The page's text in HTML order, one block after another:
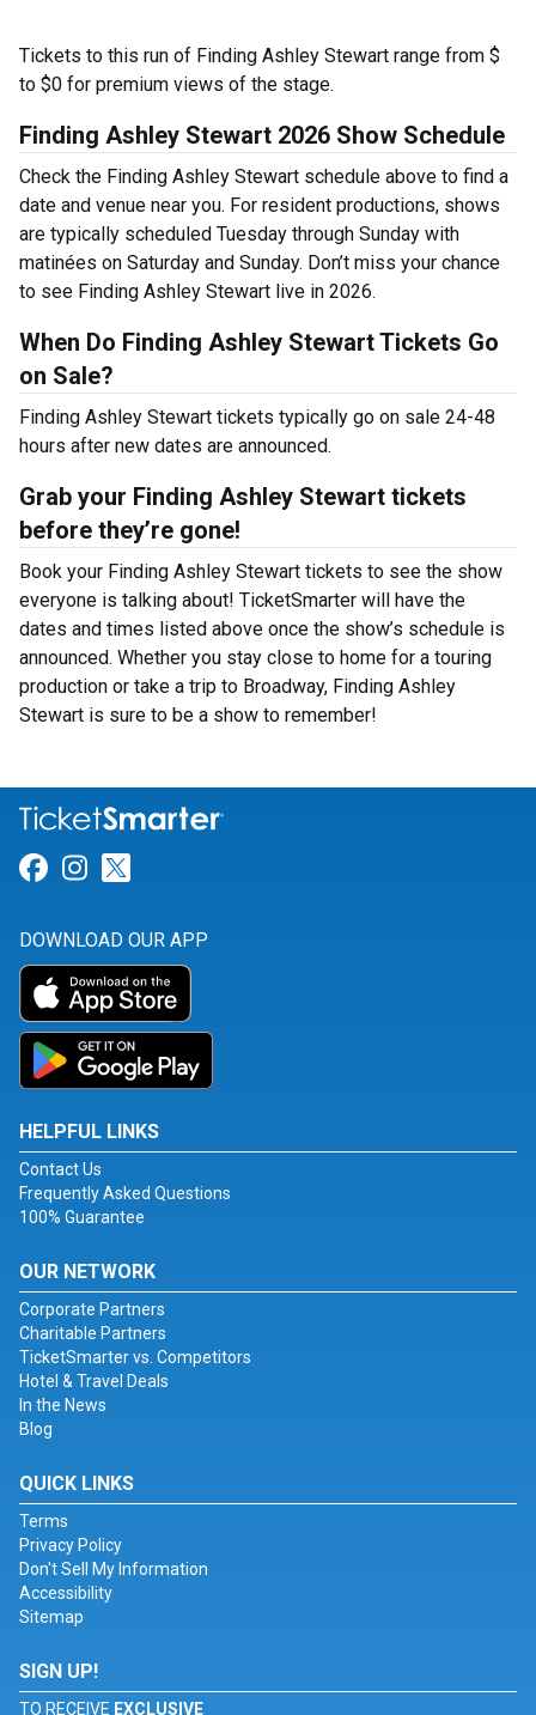
Tickets to this run of Finding Ashley Stewart range from $
to $0 for premium views of the stage.
Finding Ashley Stewart 2026 Show Schedule
Check the Finding Ashley Stewart schedule above to find a
date and venue near you. For resident productions, shows
are typically scheduled Tuesday through Sunday with
matinées on Saturday and Sunday. Don’t miss your chance
to see Finding Ashley Stewart live in 2026.
When Do Finding Ashley Stewart Tickets Go
on Sale?
Finding Ashley Stewart tickets typically go on sale 24-48
hours after new dates are announced.
Grab your Finding Ashley Stewart tickets
before they’re gone!
Book your Finding Ashley Stewart tickets to see the show
everyone is talking about! TicketSmarter will have the
dates and times listed above once the show’s schedule is
announced. Whether you stay close to home for a touring
production or take a trip to Broadway, Finding Ashley
Stewart is sure to be a show to remember!
Link for Facebook
Link for Instagram
DOWNLOAD OUR APP
HELPFUL LINKS
Contact Us
Frequently Asked Questions
100% Guarantee
OUR NETWORK
Corporate Partners
Charitable Partners
TicketSmarter vs. Competitors
Hotel & Travel Deals
In the News
Blog
QUICK LINKS
Terms
Privacy Policy
Don't Sell My Information
Accessibility
Sitemap
SIGN UP!
TO RECEIVE EXCLUSIVE